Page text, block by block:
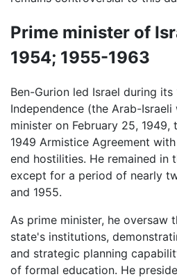
Prime minister of
1954; 1955-1963
Ben-Gurion led Israel during its
Independence (the Arab-
minister on February 25,
1949 Armistice Agreement with
end hostilities. He remained in
except for a period of nearly
and 1955.
As prime minister, he oversaw
state's institutions,
and strategic planning
of formal education. He